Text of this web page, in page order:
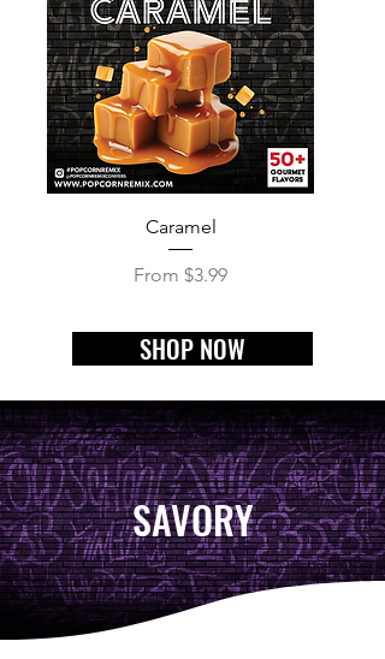
Caramel
From $3.99
Sale Price
SHOP NOW
SAVORY